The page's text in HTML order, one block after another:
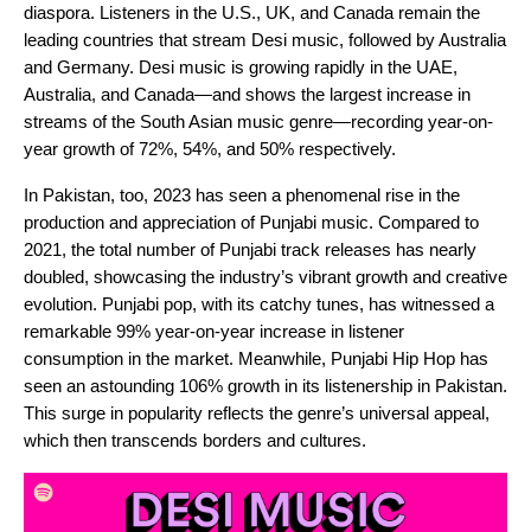
diaspora. Listeners in the U.S., UK, and Canada remain the
leading countries that stream Desi music, followed by Australia
and Germany. Desi music is growing rapidly in the UAE,
Australia, and Canada—and shows the largest increase in
streams of the South Asian music genre—recording year-on-
year growth of 72%, 54%, and 50% respectively.
In Pakistan, too, 2023 has seen a phenomenal rise in the
production and appreciation of Punjabi music. Compared to
2021, the total number of Punjabi track releases has nearly
doubled, showcasing the industry’s vibrant growth and creative
evolution. Punjabi pop, with its catchy tunes, has witnessed a
remarkable 99% year-on-year increase in listener
consumption in the market. Meanwhile, Punjabi Hip Hop has
seen an astounding 106% growth in its listenership in Pakistan.
This surge in popularity reflects the genre’s universal appeal,
which then transcends borders and cultures.